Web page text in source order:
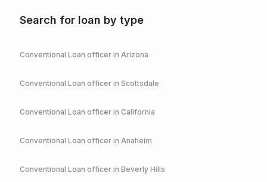
Search for loan by type
Conventional Loan officer in Arizona
Conventional Loan officer in Scottsdale
Conventional Loan officer in California
Conventional Loan officer in Anaheim
Conventional Loan officer in Beverly Hills